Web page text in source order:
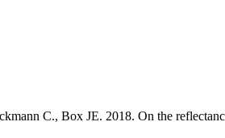
C., Box JE. 2018. On the